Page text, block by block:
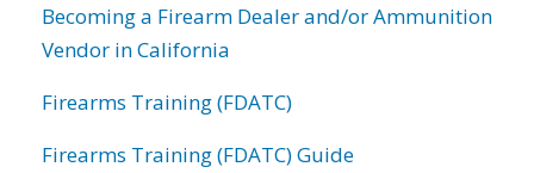
Becoming a Firearm Dealer and/or Ammunition
Vendor in California
Firearms Training (FDATC)
Firearms Training (FDATC) Guide